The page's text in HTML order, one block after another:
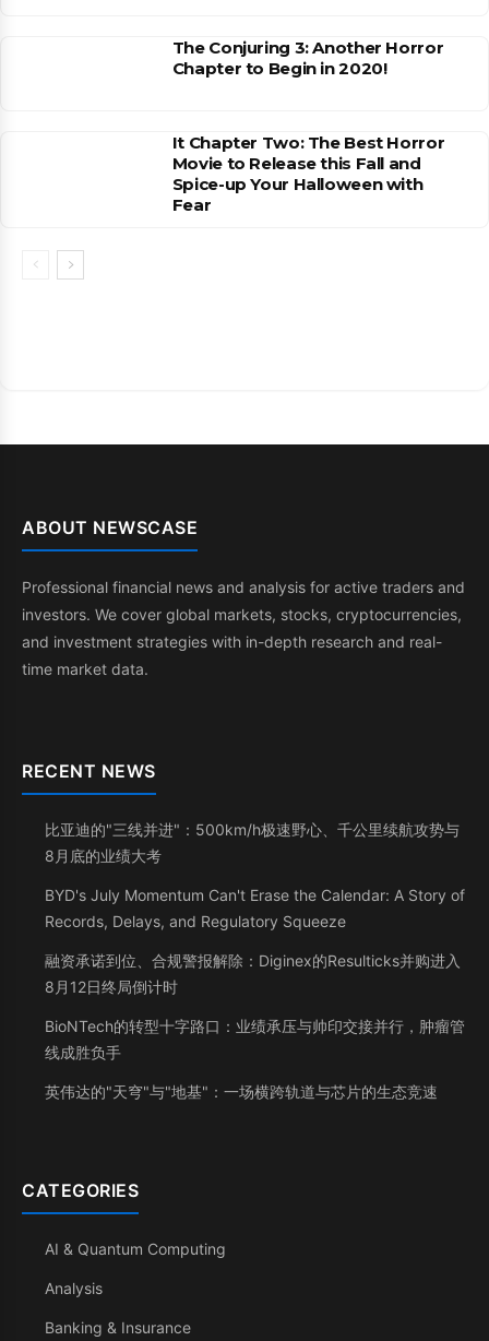
The Conjuring 3: Another Horror
Chapter to Begin in 2020!
It Chapter Two: The Best Horror
Movie to Release this Fall and
Spice-up Your Halloween with
Fear
ABOUT NEWSCASE
Professional financial news and analysis for active traders and
investors. We cover global markets, stocks, cryptocurrencies,
and investment strategies with in-depth research and real-
time market data.
RECENT NEWS
比亚迪的"三线并进"：500km/h极速野心、千公里续航攻势与
8月底的业绩大考
BYD's July Momentum Can't Erase the Calendar: A Story of
Records, Delays, and Regulatory Squeeze
融资承诺到位、合规警报解除：Diginex的Resulticks并购进入
8月12日终局倒计时
BioNTech的转型十字路口：业绩承压与帅印交接并行，肿瘤管
线成胜负手
英伟达的"天穹"与"地基"：一场横跨轨道与芯片的生态竞速
CATEGORIES
AI & Quantum Computing
Analysis
Banking & Insurance